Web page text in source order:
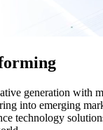
generation with
into emerging
technology